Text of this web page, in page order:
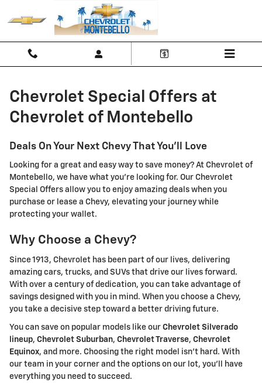
Chevrolet Special Offers at
Chevrolet Special Offers at
Chevrolet of Montebello
Deals On Your Next Chevy That You'll Love
Looking for a great and easy way to save money? At Chevrolet of
Montebello, we have what you're looking for. Our Chevrolet
Special Offers allow you to enjoy amazing deals when you
purchase or lease a Chevy, elevating your journey while
protecting your wallet.
Why Choose a Chevy?
Since 1913, Chevrolet has been part of our lives, delivering
amazing cars, trucks, and SUVs that drive our lives forward.
With over a century of dedication, you can take advantage of
savings designed with you in mind. When you choose a Chevy,
you take a decisive step toward a better driving future.
You can save on popular models like our Chevrolet Silverado
lineup, Chevrolet Suburban, Chevrolet Traverse, Chevrolet
Equinox, and more. Choosing the right model isn't hard. With
our team in your corner and the options on our lot, you'll have
everything you need to succeed.